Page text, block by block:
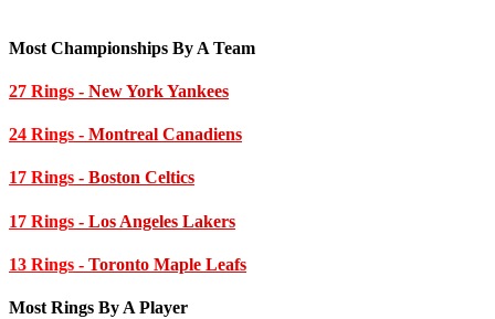
Most Championships By A Team
27 Rings - New York Yankees
24 Rings - Montreal Canadiens
17 Rings - Boston Celtics
17 Rings - Los Angeles Lakers
13 Rings - Toronto Maple Leafs
Most Rings By A Player